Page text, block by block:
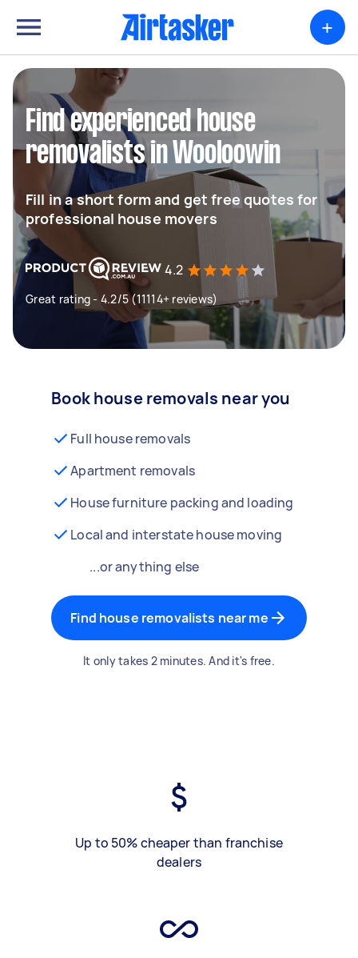
+
Find experienced house
removalists in Wooloowin
Fill in a short form and get free quotes for
professional house movers
4.2
Great rating - 4.2/5 (11114+ reviews)
Book house removals near you
Full house removals
Apartment removals
House furniture packing and loading
Local and interstate house moving
...or anything else
Find house removalists near me
It only takes 2 minutes. And it's free.
Up to 50% cheaper than franchise
dealers